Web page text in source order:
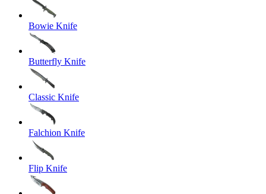
Bowie Knife
Butterfly Knife
Classic Knife
Falchion Knife
Flip Knife